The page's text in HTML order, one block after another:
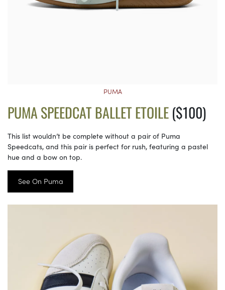
PUMA
PUMA SPEEDCAT BALLET ETOILE($100)
This list wouldn’t be complete without a pair of Puma
Speedcats, and this pair is perfect for rush, featuring a pastel
hue and a bow on top.
See On Puma